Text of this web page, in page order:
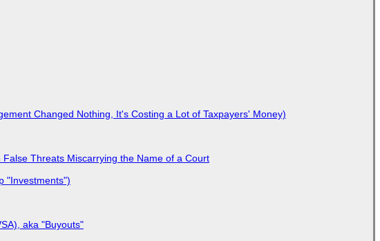
Changed Nothing, It's Costing a Lot of Taxpayers' Money)
Threats Miscarrying the Name of a Court
"Investments")
aka "Buyouts"